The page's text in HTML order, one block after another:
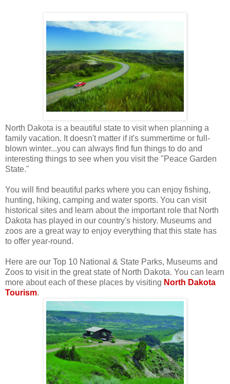
North Dakota is a beautiful state to visit when planning a
family vacation. It doesn't matter if it's summertime or full-
blown winter...you can always find fun things to do and
interesting things to see when you visit the "Peace Garden
State."
You will find beautiful parks where you can enjoy fishing,
hunting, hiking, camping and water sports. You can visit
historical sites and learn about the important role that North
Dakota has played in our country's history. Museums and
zoos are a great way to enjoy everything that this state has
to offer year-round.
Here are our Top 10 National & State Parks, Museums and
Zoos to visit in the great state of North Dakota. You can learn
more about each of these places by visiting North Dakota
Tourism.